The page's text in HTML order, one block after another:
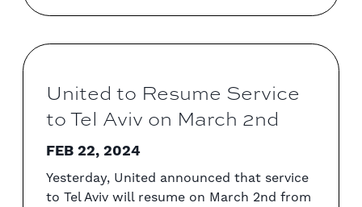
United to Resume Service
to Tel Aviv on March 2nd
FEB 22, 2024
Yesterday, United announced that service
to Tel Aviv will resume on March 2nd from